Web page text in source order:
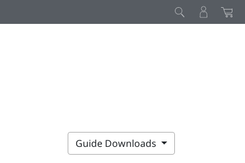
Guide Downloads